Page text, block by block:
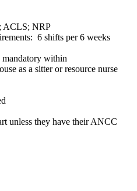
ACLS; NRP
6 shifts per 6 weeks
within
as a sitter or resource nurse
unless they have their ANCC